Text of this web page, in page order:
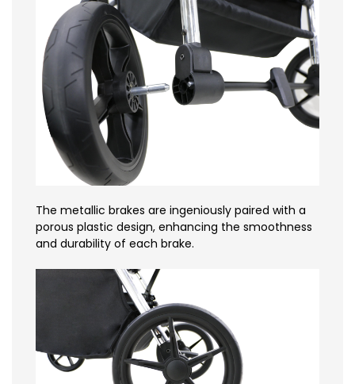
The metallic brakes are ingeniously paired with a
porous plastic design, enhancing the smoothness
and durability of each brake.